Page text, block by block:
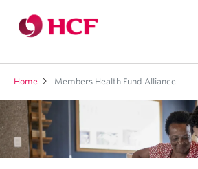
Home Members Health Fund Alliance